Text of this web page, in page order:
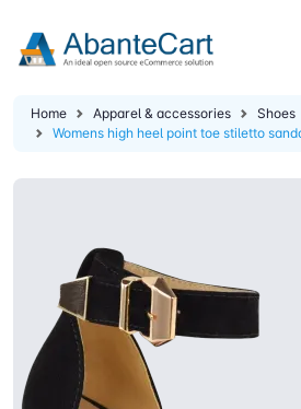
Home Apparel & accessories Shoes
Womens high heel point toe stiletto